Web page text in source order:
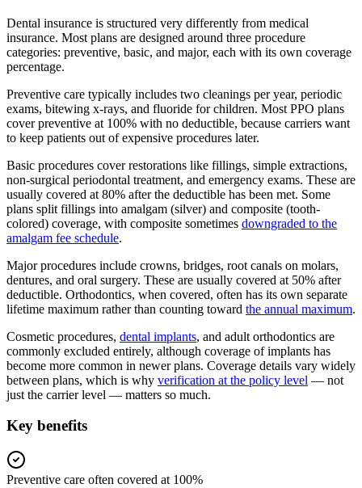
Dental insurance is structured very differently from medical
insurance. Most plans are designed around three procedure
categories: preventive, basic, and major, each with its own coverage
percentage.
Preventive care typically includes two cleanings per year, periodic
exams, bitewing x-rays, and fluoride for children. Most PPO plans
cover preventive at 100% with no deductible, because carriers want
to keep patients out of expensive procedures later.
Basic procedures cover restorations like fillings, simple extractions,
non-surgical periodontal treatment, and emergency exams. These are
usually covered at 80% after the deductible has been met. Some
plans split fillings into amalgam (silver) and composite (tooth-
colored) coverage, with composite sometimes downgraded to the
amalgam fee schedule.
Major procedures include crowns, bridges, root canals on molars,
dentures, and oral surgery. These are usually covered at 50% after
deductible. Orthodontics, when covered, often has its own separate
lifetime maximum rather than counting toward the annual maximum.
Cosmetic procedures, dental implants, and adult orthodontics are
commonly excluded entirely, although coverage of implants has
become more common in newer plans. Coverage details vary widely
between plans, which is why verification at the policy level — not
just the carrier level — matters so much.
Key benefits
Preventive care often covered at 100%